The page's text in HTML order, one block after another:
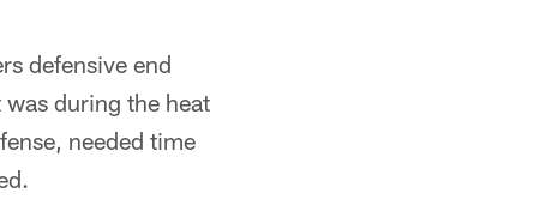
defensive end
during the heat
needed time